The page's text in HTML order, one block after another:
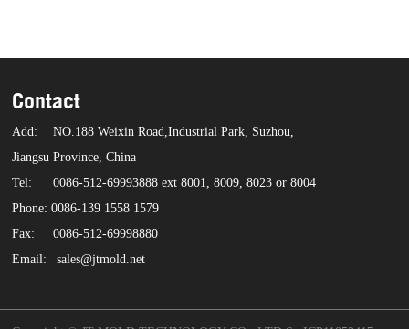
Contact
Add:
NO.188 Weixin Road,Industrial Park, Suzhou,
Jiangsu Province, China
Tel:
0086-512-69993888 ext 8001, 8009, 8023 or 8004
Phone: 0086-139 1558 1579
Fax:
0086-512-69998880
Email:
sales@jtmold.net